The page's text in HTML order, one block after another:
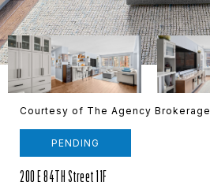
Courtesy of The Agency Brokerage
PENDING
200 E 84TH Street 11F